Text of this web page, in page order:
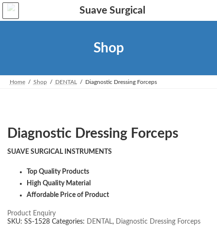
Skip
the
Skip
the
Shop
Home Shop DENTAL Diagnostic Dressing Forceps
Diagnostic Dressing Forceps
SUAVE SURGICAL INSTRUMENTS
Top Quality Products
High Quality Material
Affordable Price of Product
Product Enquiry
SKU: SS-1528 Categories: DENTAL, Diagnostic Dressing Forceps